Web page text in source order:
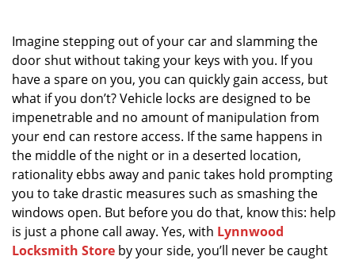
o
Imagine stepping out of your car and slamming the
door shut without taking your keys with you. If you
have a spare on you, you can quickly gain access, but
what if you don’t? Vehicle locks are designed to be
impenetrable and no amount of manipulation from
your end can restore access. If the same happens in
the middle of the night or in a deserted location,
rationality ebbs away and panic takes hold prompting
you to take drastic measures such as smashing the
windows open. But before you do that, know this: help
is just a phone call away. Yes, with Lynnwood
Locksmith Store by your side, you’ll never be caught